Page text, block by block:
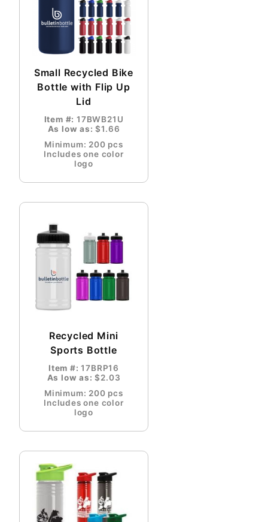
Small Recycled Bike
Bottle with Flip Up
Lid
Item #: 17BWB21U
As low as:$1.66
Minimum: 200 pcs
Includes one color
logo
Recycled Mini
Sports Bottle
Item #:17BRP16
As low as:$2.03
Minimum: 200 pcs
Includes one color
logo